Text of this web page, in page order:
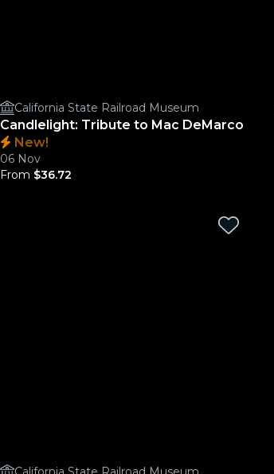
California State Railroad Museum
Candlelight: Tribute to Mac DeMarco
New!
06 Nov
From $36.72